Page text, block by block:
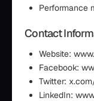
Performance
Contact
Website:
Facebook:
Twitter:
LinkedIn: